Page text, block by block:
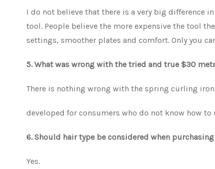
I do not believe that there is a very big difference
tool. People believe the more expensive the tool
settings, smoother plates and comfort. Only you
5. What was wrong with the tried and true $30
There is nothing wrong with the spring curling
developed for consumers who do not know how
6. Should hair type be considered when
Yes.